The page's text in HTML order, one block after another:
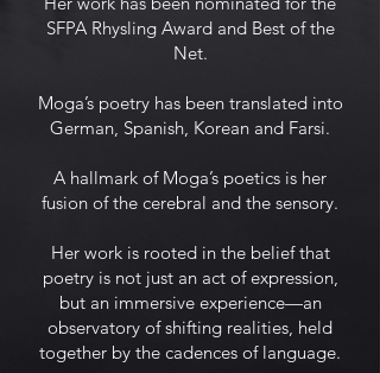
SFPA Rhysling Award and Best of the
Net.
Moga’s poetry has been translated into
German, Spanish, Korean and Farsi.
A hallmark of Moga’s poetics is her
fusion of the cerebral and the sensory.
Her work is rooted in the belief that
poetry is not just an act of expression,
but an immersive experience—an
observatory of shifting realities, held
together by the cadences of language.